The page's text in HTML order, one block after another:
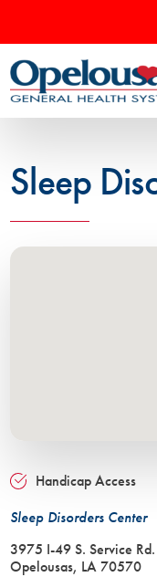
Sleep
Handicap Access
Sleep Disorders Center
3975 I-49 S. Service Rd.
Opelousas, LA 70570